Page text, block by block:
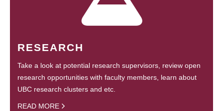
RESEARCH
Take a look at potential research supervisors, review open
research opportunities with faculty members, learn about
UBC research clusters and etc.
READ MORE